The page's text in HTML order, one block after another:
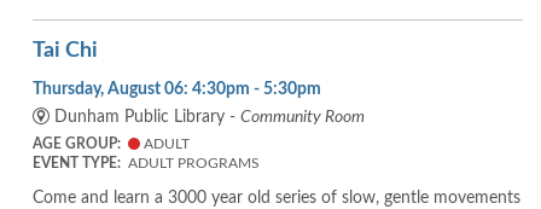
Tai Chi
Thursday, August 06: 4:30pm - 5:30pm
Dunham Public Library - Community Room
AGE GROUP:
ADULT
EVENT TYPE: ADULT PROGRAMS
Come and learn a 3000 year old series of slow, gentle movements